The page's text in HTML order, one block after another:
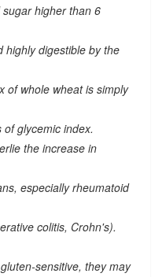
higher than 6
highly digestible by the
of whole wheat is simply
glycemic index.
the increase in
especially rheumatoid
colitis, Crohn's).
sensitive, they may